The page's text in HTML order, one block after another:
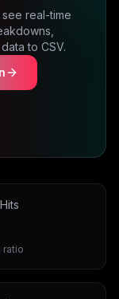
real-time
to CSV.
ratio